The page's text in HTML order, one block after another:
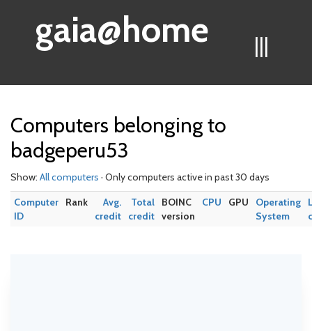
|||
gaia@home
Computers belonging to
badgeperu53
Show: All computers · Only computers active in past 30 days
Computer
ID
Rank
Avg.
credit
Total
credit
BOINC
version
CPU GPU
Operating
System